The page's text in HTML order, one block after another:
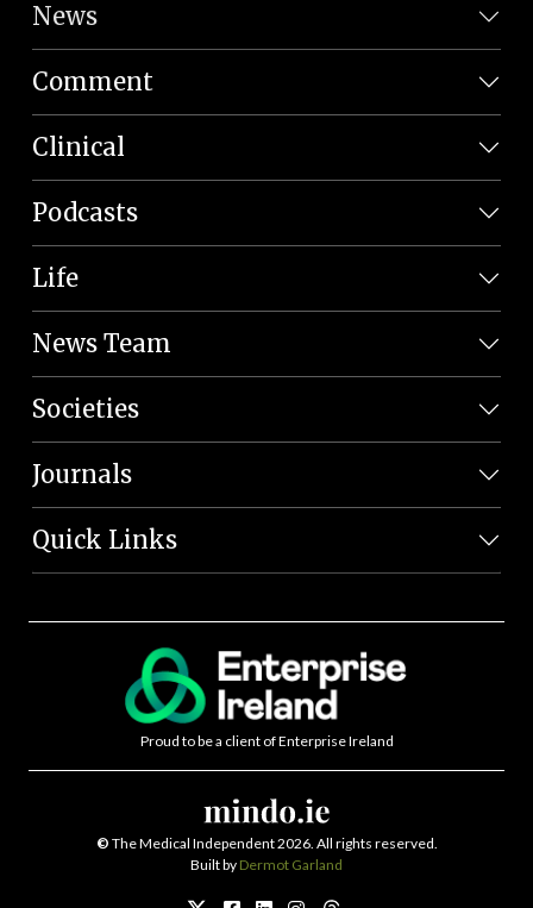
News
Comment
Clinical
Podcasts
Life
News Team
Societies
Journals
Quick Links
Proud to be a client of Enterprise Ireland
© The Medical Independent 2026. All rights reserved.
Built by Dermot Garland